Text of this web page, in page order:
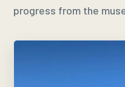
progress from the